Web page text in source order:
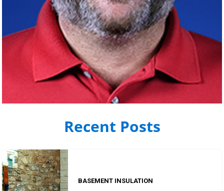
Recent Posts
BASEMENT INSULATION